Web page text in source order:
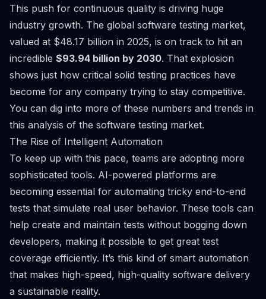
This push for continuous quality is driving huge
industry growth. The global software testing market,
valued at $48.17 billion in 2025, is on track to hit an
incredible $93.94 billion by 2030. That explosion
shows just how critical solid testing practices have
become for any company trying to stay competitive.
You can dig into more of these numbers and trends in
this analysis of the software testing market.
The Rise of Intelligent Automation
To keep up with this pace, teams are adopting more
sophisticated tools. AI-powered platforms are
becoming essential for automating tricky end-to-end
tests that simulate real user behavior. These tools can
help create and maintain tests without bogging down
developers, making it possible to get great test
coverage efficiently. It’s this kind of smart automation
that makes high-speed, high-quality software delivery
a sustainable reality.